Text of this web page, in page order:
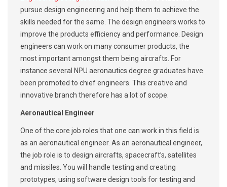
pursue design engineering and help them to achieve the
skills needed for the same. The design engineers works to
improve the products efficiency and performance. Design
engineers can work on many consumer products, the
most important amongst them being aircrafts. For
instance several NPU aeronautics degree graduates have
been promoted to chief engineers. This creative and
innovative branch therefore has a lot of scope.
Aeronautical Engineer
One of the core job roles that one can work in this field is
as an aeronautical engineer. As an aeronautical engineer,
the job role is to design aircrafts, spacecraft’s, satellites
and missiles. You will handle testing and creating
prototypes, using software design tools for testing and